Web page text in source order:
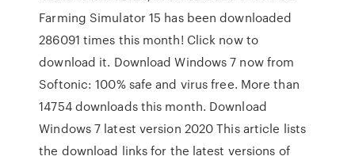
Farming Simulator 15 has been downloaded
286091 times this month! Click now to
download it. Download Windows 7 now from
Softonic: 100% safe and virus free. More than
14754 downloads this month. Download
Windows 7 latest version 2020 This article lists
the download links for the latest versions of